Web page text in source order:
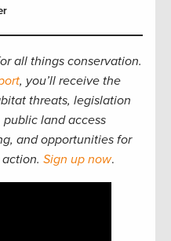
all things conservation.
, you’ll receive the
threats, legislation
land access
and opportunities for
Sign up now.